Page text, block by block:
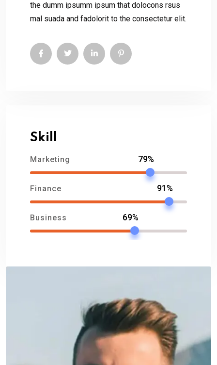
the dumm ipsumm ipsum that dolocons rsus
mal suada and fadolorit to the consectetur elit.
Skill
Marketing 79%
Finance 91%
Business 69%